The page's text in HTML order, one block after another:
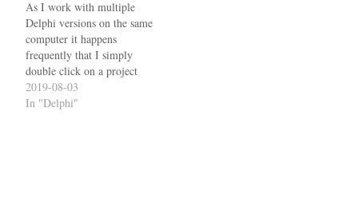
program resources…
As I work with multiple
Delphi versions on the same
computer it happens
frequently that I simply
double click on a project
and the wrong IDE starts. It
then either tells me that the
2019-08-03
In "Delphi"